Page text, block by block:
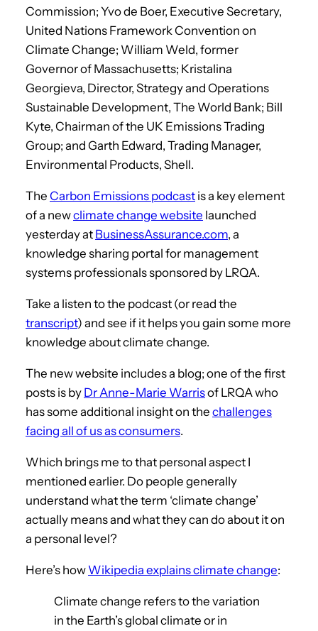
Commission; Yvo de Boer, Executive Secretary,
United Nations Framework Convention on
Climate Change; William Weld, former
Governor of Massachusetts; Kristalina
Georgieva, Director, Strategy and Operations
Sustainable Development, The World Bank; Bill
Kyte, Chairman of the UK Emissions Trading
Group; and Garth Edward, Trading Manager,
Environmental Products, Shell.
The Carbon Emissions podcast is a key element
of a newclimate change website launched
yesterday at BusinessAssurance.com, a
knowledge sharing portal for management
systems professionals sponsored by LRQA.
Take a listen to the podcast (or read the
transcript) and see if it helps you gain some more
knowledge about climate change.
The new website includes a blog; one of the first
posts is by Dr Anne-Marie Warrisof LRQA who
has some additional insight on the challenges
facing all of us as consumers.
Which brings me to that personal aspect I
mentioned earlier. Do people generally
understand what the term ‘climate change’
actually means and what they can do about it on
a personal level?
Here’s how Wikipedia explains climate change:
Climate change refers to the variation
in the Earth’s global climate or in